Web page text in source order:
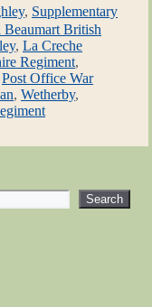
, Supplementary
Beaumart British
, La Creche
Regiment,
Post Office War
, Wetherby,
Search